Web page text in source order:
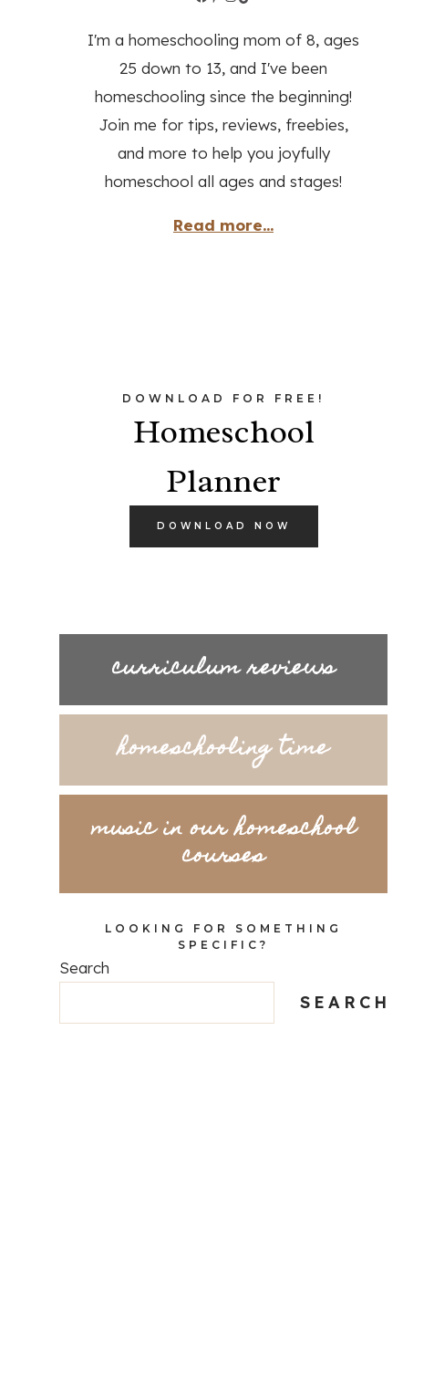
I'm a homeschooling mom of 8, ages
25 down to 13, and I've been
homeschooling since the beginning!
Join me for tips, reviews, freebies,
and more to help you joyfully
homeschool all ages and stages!
Read more...
DOWNLOAD FOR FREE!
Homeschool
Planner
DOWNLOAD NOW
curriculum reviews
homeschooling time
music in our homeschool
courses
LOOKING FOR SOMETHING
SPECIFIC?
Search
SEARCH